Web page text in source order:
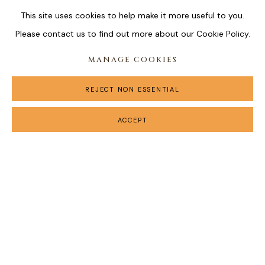
This site uses cookies to help make it more useful to you.
Please contact us to find out more about our Cookie Policy.
MANAGE COOKIES
REJECT NON ESSENTIAL
ACCEPT